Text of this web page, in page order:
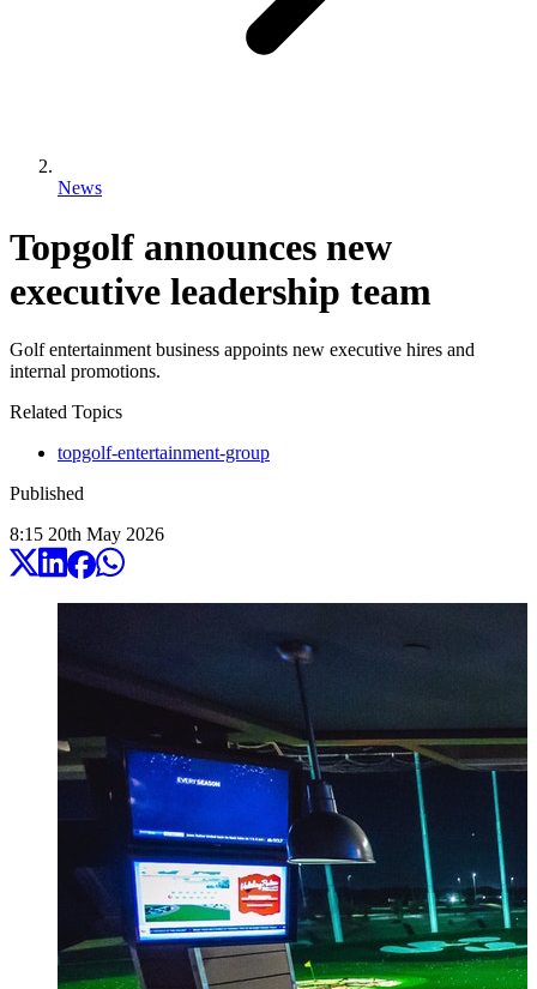
News
Topgolf announces new
executive leadership team
Golf entertainment business appoints new executive hires and
internal promotions.
Related Topics
topgolf-entertainment-group
Published
8:15 20th May 2026